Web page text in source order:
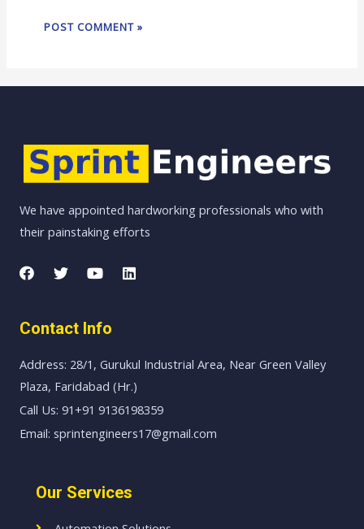
We have appointed hardworking professionals who with
their painstaking efforts
Contact Info
Address: 28/1, Gurukul Industrial Area, Near Green Valley
Plaza, Faridabad (Hr.)
Call Us: 91+91 9136198359
Email: sprintengineers17@gmail.com
Our Services